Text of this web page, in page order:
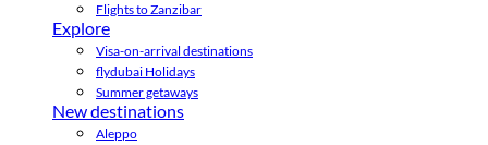
Flights to Zanzibar
Explore
Visa-on-arrival destinations
flydubai Holidays
Summer getaways
New destinations
Aleppo